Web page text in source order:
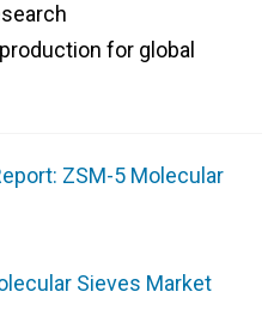
for global
ZSM-5 Molecular
Sieves Market